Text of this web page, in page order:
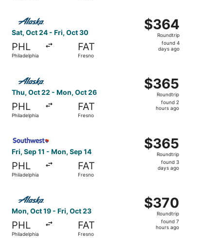
Sat, Oct 24 - Fri, Oct 30
PHL
Philadelphia
FAT
Fresno
$364
Roundtrip,
found
$364
Roundtrip
found 4
days ago
Select Alaska Airlines flight, departing Sat, Oct 24
Thu, Oct 22 - Mon, Oct 26
PHL
Philadelphia
FAT
Fresno
$365
Roundtrip,
found
$365
Roundtrip
found 2
hours ago
Fri, Sep 11 - Mon, Sep 14
PHL
Philadelphia
FAT
Fresno
$365
Roundtrip,
found
$365
Roundtrip
found 3
days ago
Mon, Oct 19 - Fri, Oct 23
PHL
Philadelphia
FAT
Fresno
$370
Roundtrip,
found
$370
Roundtrip
found 7
hours ago